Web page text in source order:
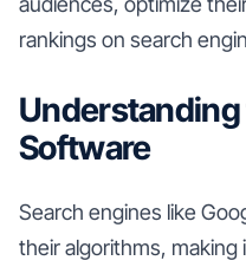
rankings on search
Understanding
Software
Search engines like
their algorithms, making